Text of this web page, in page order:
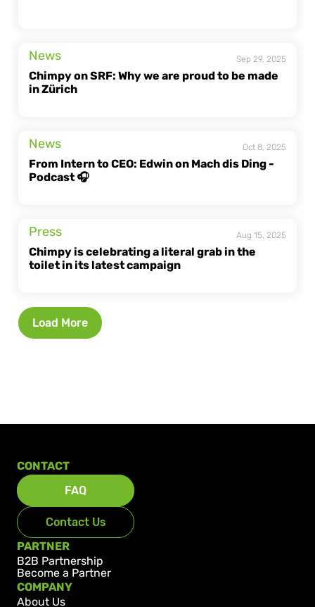
News Sep 29, 2025
Chimpy on SRF: Why we are proud to be made
in Zürich
News Oct 8, 2025
From Intern to CEO: Edwin on Mach dis Ding -
Podcast 🎧
Press Aug 15, 2025
Chimpy is celebrating a literal grab in the
toilet in its latest campaign
Load More
PARTNER
B2B Partnership
Become a Partner
COMPANY
About Us
CONTACT
FAQ
Contact Us